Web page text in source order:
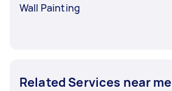
Wall Painting
Related Services near me